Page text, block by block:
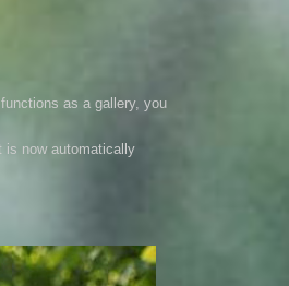
as a gallery, you
is now automatically